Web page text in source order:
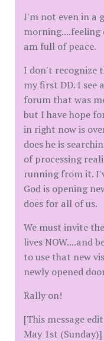
I'm not even in a
am full of peace.
I don't recognize
my first DD. I see
forum that was
but I have hope
in right now is
does he is
of processing
running from it.
God is opening
does for all of us.
We must invite
lives NOW....and
to use that new
newly opened
Rally on!
[This message
May 1st (Sunday)]